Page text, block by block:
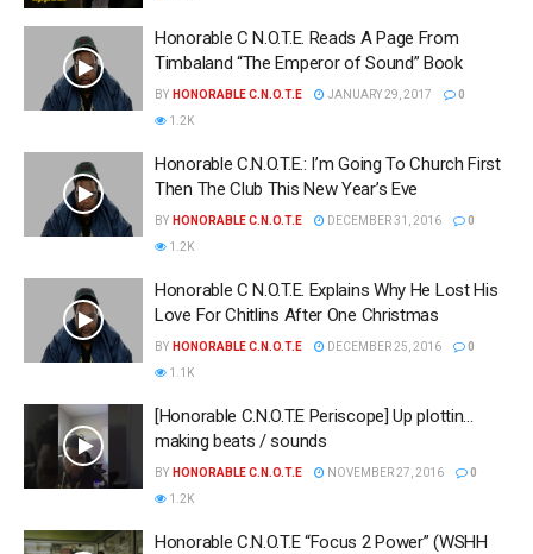
Honorable C N.O.T.E. Reads A Page From
Timbaland “The Emperor of Sound” Book
BY HONORABLE C.N.O.T.E JANUARY 29, 2017
0
1.2K
Honorable C.N.O.T.E.: I’m Going To Church First
Then The Club This New Year’s Eve
BY HONORABLE C.N.O.T.E DECEMBER 31, 2016
0
1.2K
Honorable C N.O.T.E. Explains Why He Lost His
Love For Chitlins After One Christmas
BY HONORABLE C.N.O.T.E DECEMBER 25, 2016
0
1.1K
[Honorable C.N.O.T.E Periscope] Up plottin…
making beats / sounds
BY HONORABLE C.N.O.T.E NOVEMBER 27, 2016
0
1.2K
Honorable C.N.O.T.E “Focus 2 Power” (WSHH